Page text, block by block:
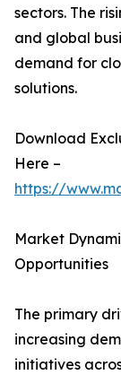
sectors. The
and global
demand for
solutions.
Download
Here –
https://
Market
Opportunities
The primary
increasing
initiatives